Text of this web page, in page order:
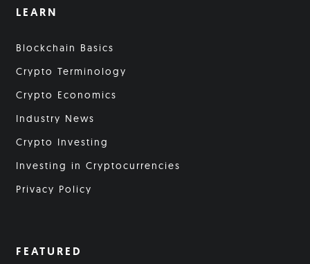
LEARN
Blockchain Basics
Crypto Terminology
Crypto Economics
Industry News
Crypto Investing
Investing in Cryptocurrencies
Privacy Policy
FEATURED